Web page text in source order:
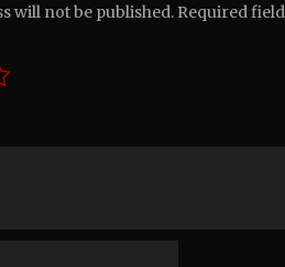
will not be published. Required